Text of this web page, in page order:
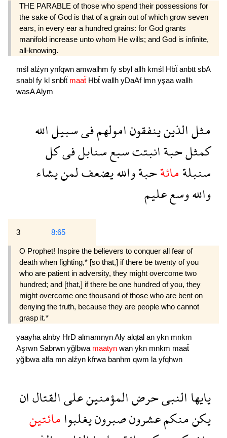
THE PARABLE of those who spend their possessions for
the sake of God is that of a grain out of which grow seven
ears, in every ear a hundred grains: for God grants
manifold increase unto whom He wills; and God is infinite,
all-knowing.
mśl alźyn ynfqwn amwalhm fy sbyl allh kmśl Hbẗ anbtt sbA
snabl fy kl snblẗ maaẗ Hbẗ wallh yDaAf lmn yşaawallh
wasAAlym
مثلالذينينفقونامولهمفىسبيلالله
كمثلحبةانبتتسبعسنابلفىكل
سنبلةمائةحبةواللهيضعفلمنيشاء
واللهوسععليم
3 8:65
O Prophet! Inspire the believers to conquer all fear of
death when fighting,* [so that,] if there be twenty of you
who are patient in adversity, they might overcome two
hundred; and [that,] if there be one hundred of you, they
might overcome one thousand of those who are bent on
denying the truth, because they are people who cannot
grasp it.*
yaayha alnby HrD almamnynAly alqtal an ykn mnkm
Aşrwn Sabrwn yğlbwa maatyn wan ykn mnkm maaẗ
yğlbwa alfa mn alźyn kfrwa banhm qwm la yfqhwn
يايهاالنبىحرضالمؤمنينعلىالقتالان
يكنمنكمعشرونصبرونيغلبوامائتين